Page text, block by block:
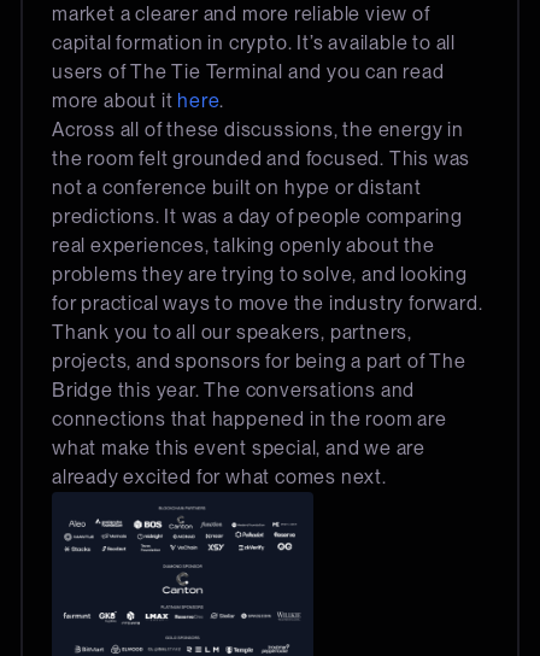
market a clearer and more reliable view of
capital formation in crypto. It’s available to all
users of The Tie Terminal and you can read
more about it here.
Across all of these discussions, the energy in
the room felt grounded and focused. This was
not a conference built on hype or distant
predictions. It was a day of people comparing
real experiences, talking openly about the
problems they are trying to solve, and looking
for practical ways to move the industry forward.
Thank you to all our speakers, partners,
projects, and sponsors for being a part of The
Bridge this year. The conversations and
connections that happened in the room are
what make this event special, and we are
already excited for what comes next.